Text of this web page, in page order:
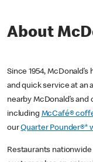
About
Since 1954,
and quick service at an
nearby McDonald’s
including McCafé®
ourQuarter Pounder®*
Restaurants